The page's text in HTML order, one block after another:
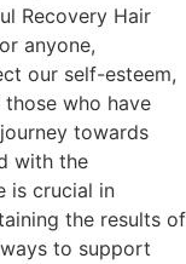
Recovery Hair
anyone,
our self-esteem,
who have
towards
with the
is crucial in
the results of
to support